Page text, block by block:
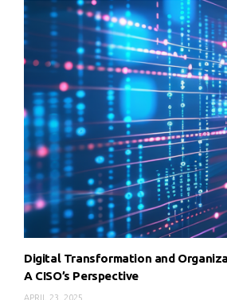
Digital Transformation and
A CISO’s Perspective
APRIL 23, 2025